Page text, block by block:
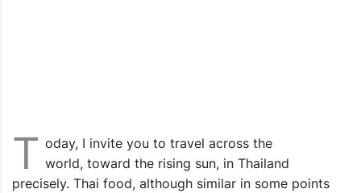
T oday, I invite you to travel across the
world, toward the rising sun, in Thailand
precisely. Thai food, although similar in some points